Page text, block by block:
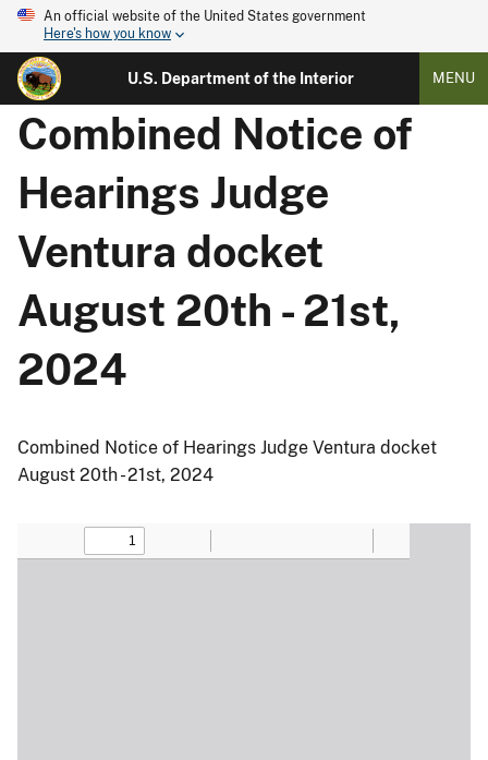
An official website of the United States government
Here's how you know
U.S. Department of the Interior MENU
Combined Notice of
Hearings Judge
Ventura docket
August 20th - 21st,
2024
Combined Notice of Hearings Judge Ventura docket
August 20th - 21st, 2024